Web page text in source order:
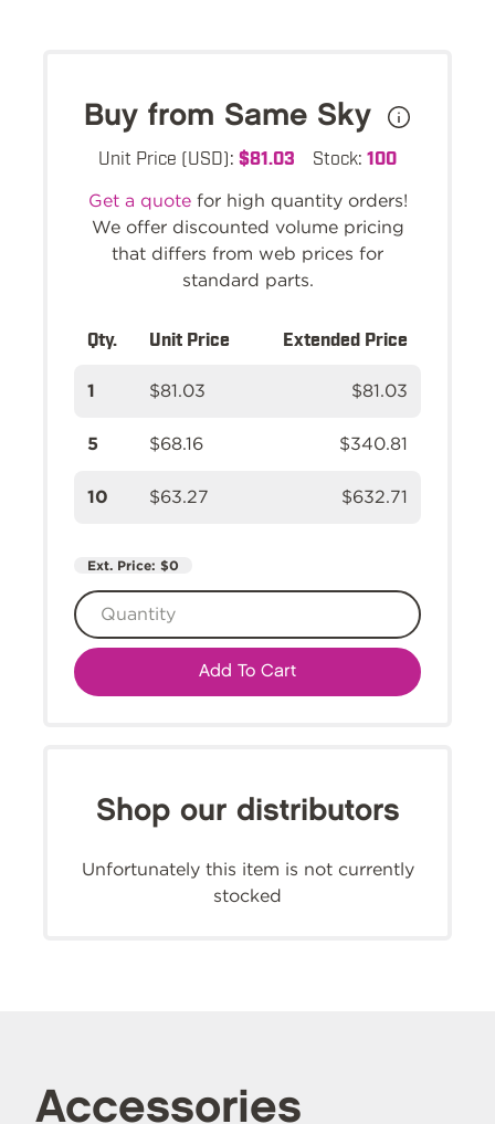
Buy from Same Sky
Unit Price (USD): $81.03 Stock: 100
Get a quotefor high quantity orders!
We offer discounted volume pricing
that differs from web prices for
standard parts.
Qty. Unit Price Extended Price
1 $81.03 $81.03
5 $68.16 $340.81
10 $63.27 $632.71
Ext. Price: $0
Add To Cart
Shop our distributors
Unfortunately this item is not currently
stocked
Accessories